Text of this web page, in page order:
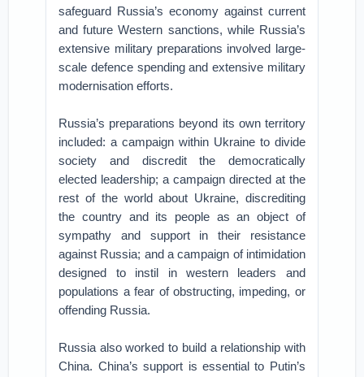
safeguard Russia’s economy against current
and future Western sanctions, while Russia’s
extensive military preparations involved large-
scale defence spending and extensive military
modernisation efforts.
Russia’s preparations beyond its own territory
included: a campaign within Ukraine to divide
society and discredit the democratically
elected leadership; a campaign directed at the
rest of the world about Ukraine, discrediting
the country and its people as an object of
sympathy and support in their resistance
against Russia; and a campaign of intimidation
designed to instil in western leaders and
populations a fear of obstructing, impeding, or
offending Russia.
Russia also worked to build a relationship with
China. China’s support is essential to Putin’s